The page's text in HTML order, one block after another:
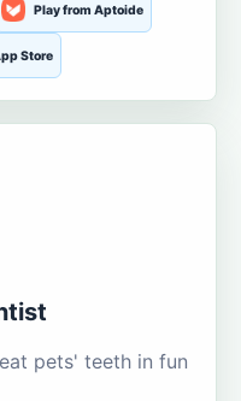
Play from Aptoide
Store
pets' teeth in fun